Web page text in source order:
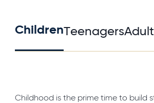
ChildrenTeenagers
Childhood is the prime time to build